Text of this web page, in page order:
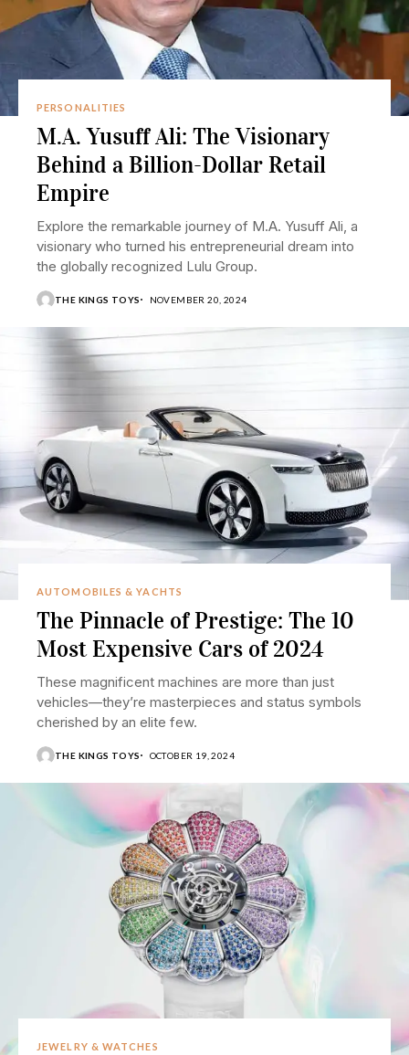
PERSONALITIES
M.A. Yusuff Ali: The Visionary
Behind a Billion-Dollar Retail
Empire
Explore the remarkable journey of M.A. Yusuff Ali, a
visionary who turned his entrepreneurial dream into
the globally recognized Lulu Group.
THE KINGS TOYS NOVEMBER 20, 2024
AUTOMOBILES & YACHTS
The Pinnacle of Prestige: The 10
Most Expensive Cars of 2024
These magnificent machines are more than just
vehicles—they’re masterpieces and status symbols
cherished by an elite few.
THE KINGS TOYS OCTOBER 19, 2024
JEWELRY & WATCHES